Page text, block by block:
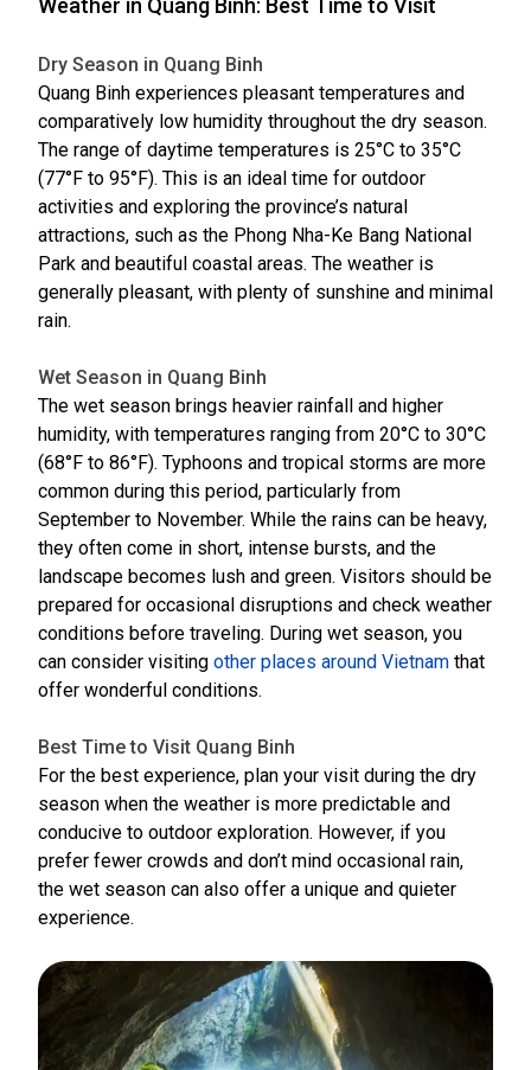
Weather in Quang Binh: Best Time to Visit
Dry Season in Quang Binh
Quang Binh experiences pleasant temperatures and
comparatively low humidity throughout the dry season.
The range of daytime temperatures is 25°C to 35°C
(77°F to 95°F). This is an ideal time for outdoor
activities and exploring the province’s natural
attractions, such as the Phong Nha-Ke Bang National
Park and beautiful coastal areas. The weather is
generally pleasant, with plenty of sunshine and minimal
rain.
Wet Season in Quang Binh
The wet season brings heavier rainfall and higher
humidity, with temperatures ranging from 20°C to 30°C
(68°F to 86°F). Typhoons and tropical storms are more
common during this period, particularly from
September to November. While the rains can be heavy,
they often come in short, intense bursts, and the
landscape becomes lush and green. Visitors should be
prepared for occasional disruptions and check weather
conditions before traveling. During wet season, you
can consider visiting other places around Vietnam that
offer wonderful conditions.
Best Time to Visit Quang Binh
For the best experience, plan your visit during the dry
season when the weather is more predictable and
conducive to outdoor exploration. However, if you
prefer fewer crowds and don’t mind occasional rain,
the wet season can also offer a unique and quieter
experience.